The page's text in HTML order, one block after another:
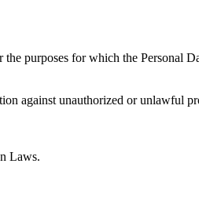
purposes for which the Personal
against unauthorized or unlawful
Laws.